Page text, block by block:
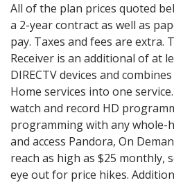
All of the plan prices quoted
a 2-year contract as well as
pay. Taxes and fees are extra.
Receiver is an additional of at
DIRECTV devices and
Home services into one
watch and record HD
programming with any whole-
and access Pandora, On
reach as high as $25 monthly,
eye out for price hikes.